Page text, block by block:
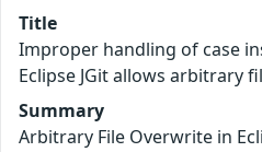
Title
Improper handling of case
Eclipse JGit allows arbitrary
Summary
Arbitrary File Overwrite in